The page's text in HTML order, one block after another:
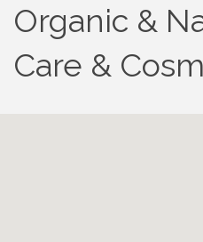
Organic &
Care &